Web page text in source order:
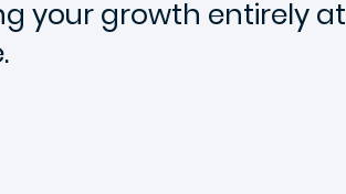
your growth entirely at